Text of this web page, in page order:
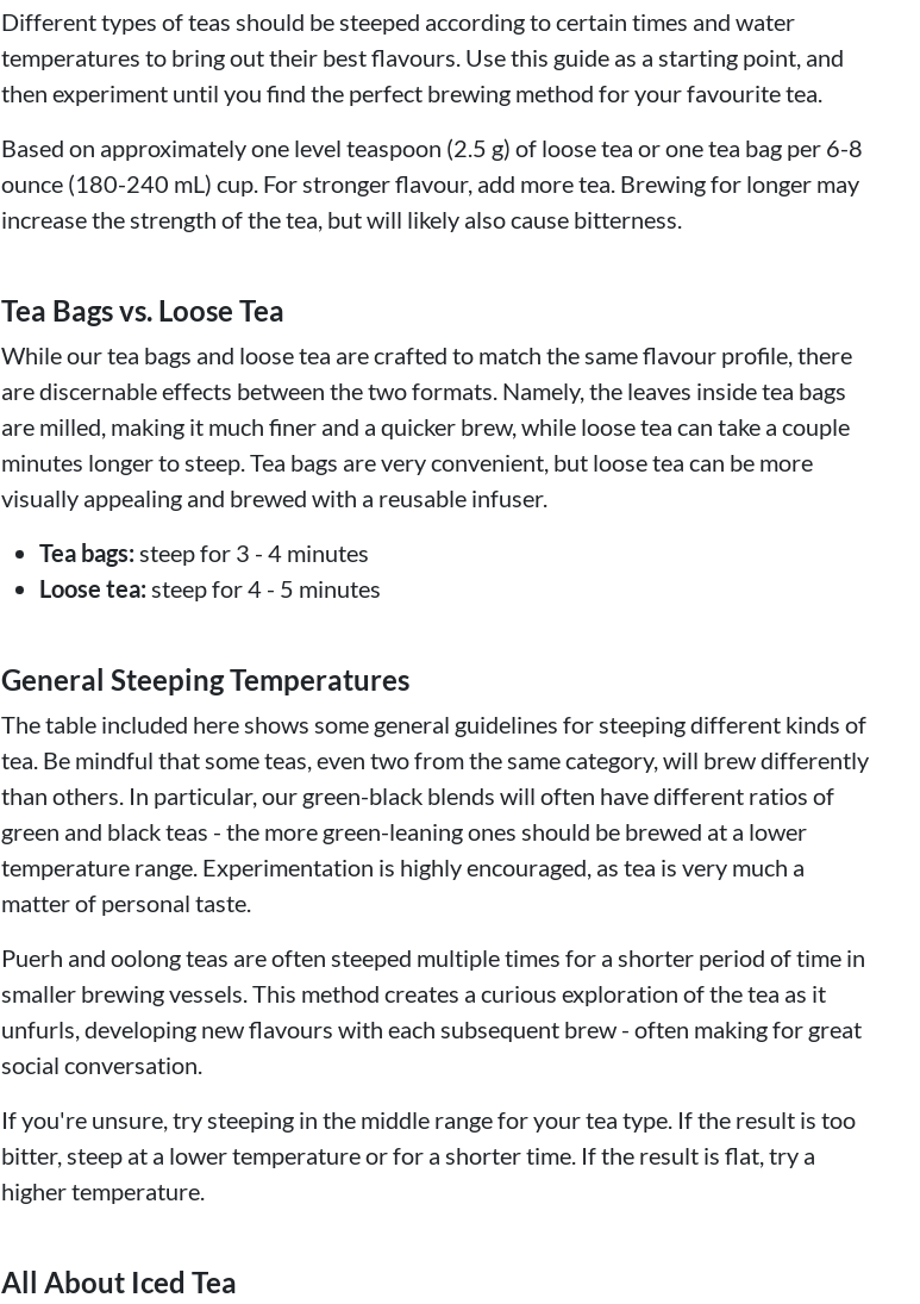
Different types of teas should be steeped according to certain times and water
temperatures to bring out their best flavours. Use this guide as a starting point, and
then experiment until you find the perfect brewing method for your favourite tea.
Based on approximately one level teaspoon (2.5 g) of loose tea or one tea bag per 6-8
ounce (180-240 mL) cup. For stronger flavour, add more tea. Brewing for longer may
increase the strength of the tea, but will likely also cause bitterness.
Tea Bags vs. Loose Tea
While our tea bags and loose tea are crafted to match the same flavour profile, there
are discernable effects between the two formats. Namely, the leaves inside tea bags
are milled, making it much finer and a quicker brew, while loose tea can take a couple
minutes longer to steep. Tea bags are very convenient, but loose tea can be more
visually appealing and brewed with a reusable infuser.
Tea bags: steep for 3 - 4 minutes
Loose tea: steep for 4 - 5 minutes
General Steeping Temperatures
The table included here shows some general guidelines for steeping different kinds of
tea. Be mindful that some teas, even two from the same category, will brew differently
than others. In particular, our green-black blends will often have different ratios of
green and black teas - the more green-leaning ones should be brewed at a lower
temperature range. Experimentation is highly encouraged, as tea is very much a
matter of personal taste.
Puerh and oolong teas are often steeped multiple times for a shorter period of time in
smaller brewing vessels. This method creates a curious exploration of the tea as it
unfurls, developing new flavours with each subsequent brew - often making for great
social conversation.
If you're unsure, try steeping in the middle range for your tea type. If the result is too
bitter, steep at a lower temperature or for a shorter time. If the result is flat, try a
higher temperature.
All About Iced Tea